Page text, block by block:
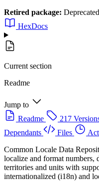
Retired package: Deprecated
HexDocs
Current section
Readme
Jump to
Readme
217
Dependants
Files
Common Locale Data
localize and format numbers,
territories and units with
internationalized (i18n) and